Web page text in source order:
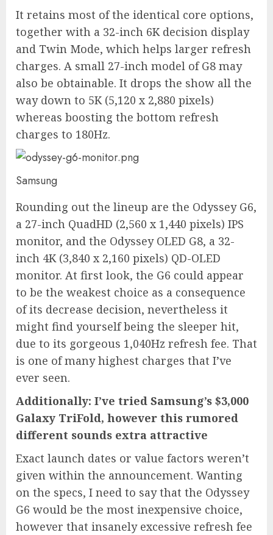
It retains most of the identical core options,
together with a 32-inch 6K decision display
and Twin Mode, which helps larger refresh
charges. A small 27-inch model of G8 may
also be obtainable. It drops the show all the
way down to 5K (5,120 x 2,880 pixels)
whereas boosting the bottom refresh
charges to 180Hz.
Samsung
Rounding out the lineup are the Odyssey G6,
a 27-inch QuadHD (2,560 x 1,440 pixels) IPS
monitor, and the Odyssey OLED G8, a 32-
inch 4K (3,840 x 2,160 pixels) QD-OLED
monitor. At first look, the G6 could appear
to be the weakest choice as a consequence
of its decrease decision, nevertheless it
might find yourself being the sleeper hit,
due to its gorgeous 1,040Hz refresh fee. That
is one of many highest charges that I’ve
ever seen.
Additionally: I’ve tried Samsung’s $3,000
Galaxy TriFold, however this rumored
different sounds extra attractive
Exact launch dates or value factors weren’t
given within the announcement. Wanting
on the specs, I need to say that the Odyssey
G6 would be the most inexpensive choice,
however that insanely excessive refresh fee